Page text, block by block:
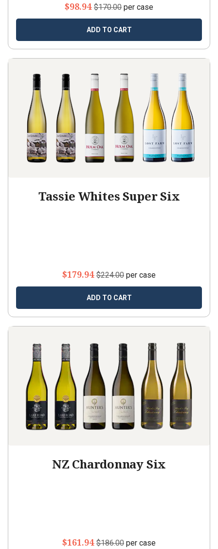
$98.94 $170.00 per case
ADD TO CART
Tassie Whites Super Six
$179.94 $224.00 per case
ADD TO CART
NZ Chardonnay Six
$161.94 $186.00 per case